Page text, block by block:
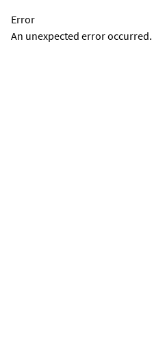
Error
An unexpected error occurred.